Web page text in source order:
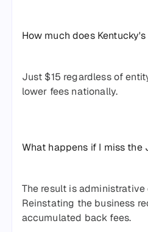
How much does
Just $15 regardless of
lower fees nationally.
What happens if I miss the
The result is administrative
Reinstating the business
accumulated back fees.